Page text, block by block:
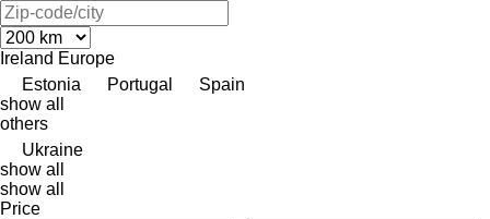
Ireland Europe
Estonia
Portugal
Spain
show all
others
Ukraine
show all
show all
Price